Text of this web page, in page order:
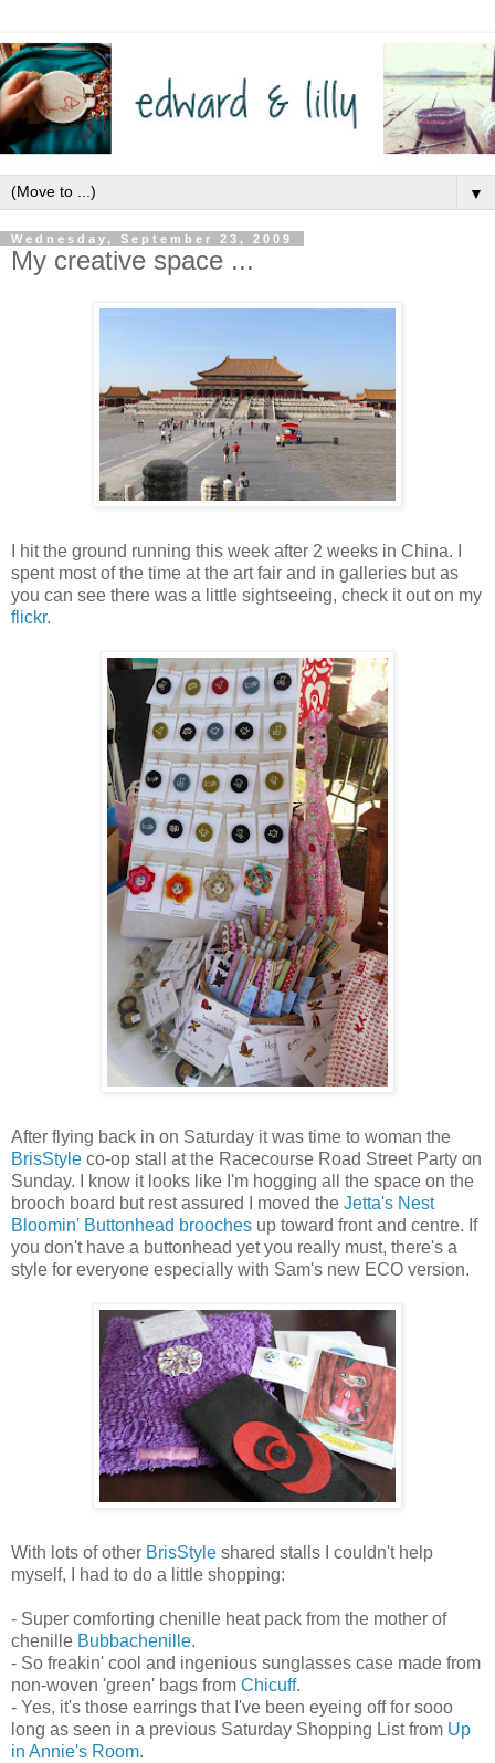
▼
Wednesday, September 23, 2009
My creative space ...
I hit the ground running this week after 2 weeks in China. I
spent most of the time at the art fair and in galleries but as
you can see there was a little sightseeing, check it out on my
flickr.
After flying back in on Saturday it was time to woman the
BrisStyle co-op stall at the Racecourse Road Street Party on
Sunday. I know it looks like I'm hogging all the space on the
brooch board but rest assured I moved the Jetta's Nest
Bloomin' Buttonhead brooches up toward front and centre. If
you don't have a buttonhead yet you really must, there's a
style for everyone especially with Sam's new ECO version.
With lots of other BrisStyle shared stalls I couldn't help
myself, I had to do a little shopping:
- Super comforting chenille heat pack from the mother of
chenille Bubbachenille.
- So freakin' cool and ingenious sunglasses case made from
non-woven 'green' bags from Chicuff.
- Yes, it's those earrings that I've been eyeing off for sooo
long as seen in a previous Saturday Shopping List from Up
in Annie's Room.